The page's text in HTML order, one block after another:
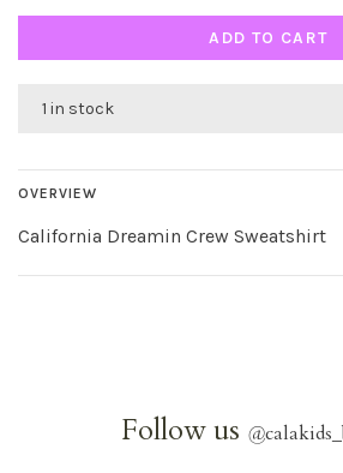
ADD TO CART
1 in stock
OVERVIEW
California Dreamin Crew Sweatshirt
Follow us @